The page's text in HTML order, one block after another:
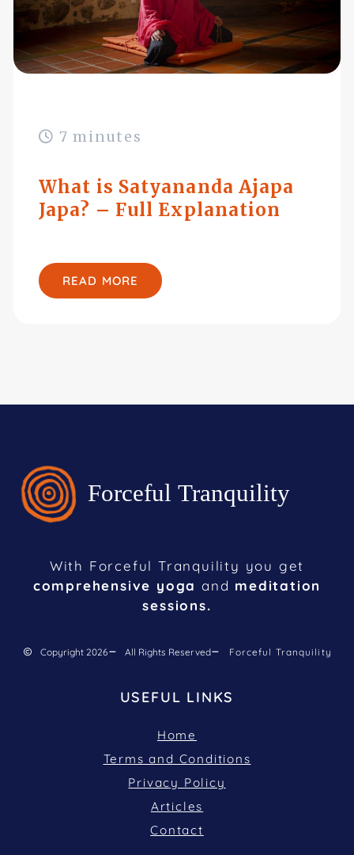
7 minutes
What is Satyananda Ajapa
Japa? – Full Explanation
READ MORE
With Forceful Tranquility you get
comprehensive yoga and meditation
sessions.
Copyright 2026 All Rights Reserved Forceful Tranquility
USEFUL LINKS
Home
Terms and Conditions
Privacy Policy
Articles
Contact